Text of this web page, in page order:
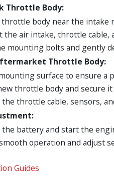
Throttle Body:
throttle body near the intake
the air intake, throttle cable,
mounting bolts and gently
Throttle Body:
surface to ensure a
throttle body and secure
the throttle cable, sensors,
the battery and start the
operation and adjust
Guides